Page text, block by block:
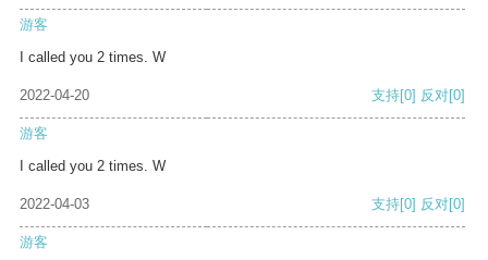
游客
I called you 2 times. W
2022-04-20 支持[0] 反对[0]
游客
I called you 2 times. W
2022-04-03 支持[0] 反对[0]
游客